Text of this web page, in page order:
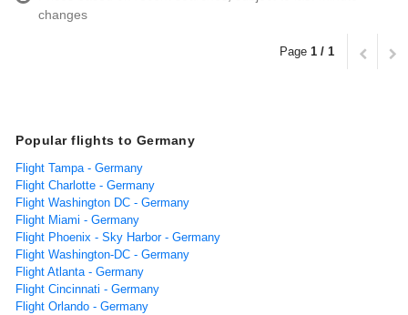
changes
Page 1 / 1
Popular flights to Germany
Flight Tampa - Germany
Flight Charlotte - Germany
Flight Washington DC - Germany
Flight Miami - Germany
Flight Phoenix - Sky Harbor - Germany
Flight Washington-DC - Germany
Flight Atlanta - Germany
Flight Cincinnati - Germany
Flight Orlando - Germany